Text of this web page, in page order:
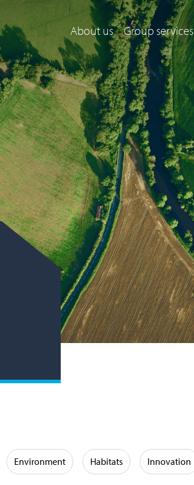
About us Group services
Environment Habitats Innovation